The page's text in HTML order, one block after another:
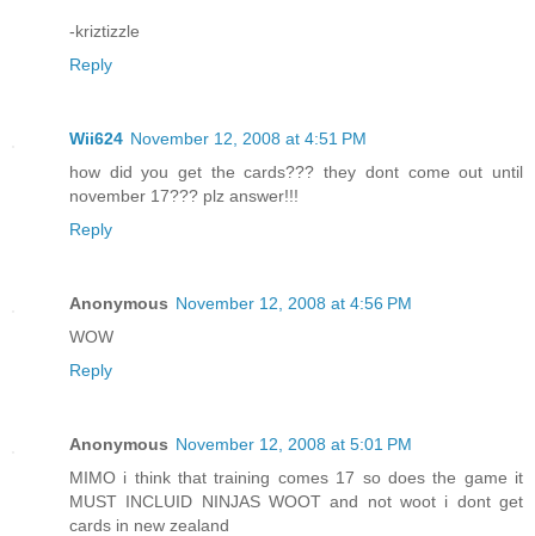
-kriztizzle
Reply
Wii624 November 12, 2008 at 4:51 PM
how did you get the cards??? they dont come out until
november 17??? plz answer!!!
Reply
Anonymous November 12, 2008 at 4:56 PM
WOW
Reply
Anonymous November 12, 2008 at 5:01 PM
MIMO i think that training comes 17 so does the game it
MUST INCLUID NINJAS WOOT and not woot i dont get
cards in new zealand